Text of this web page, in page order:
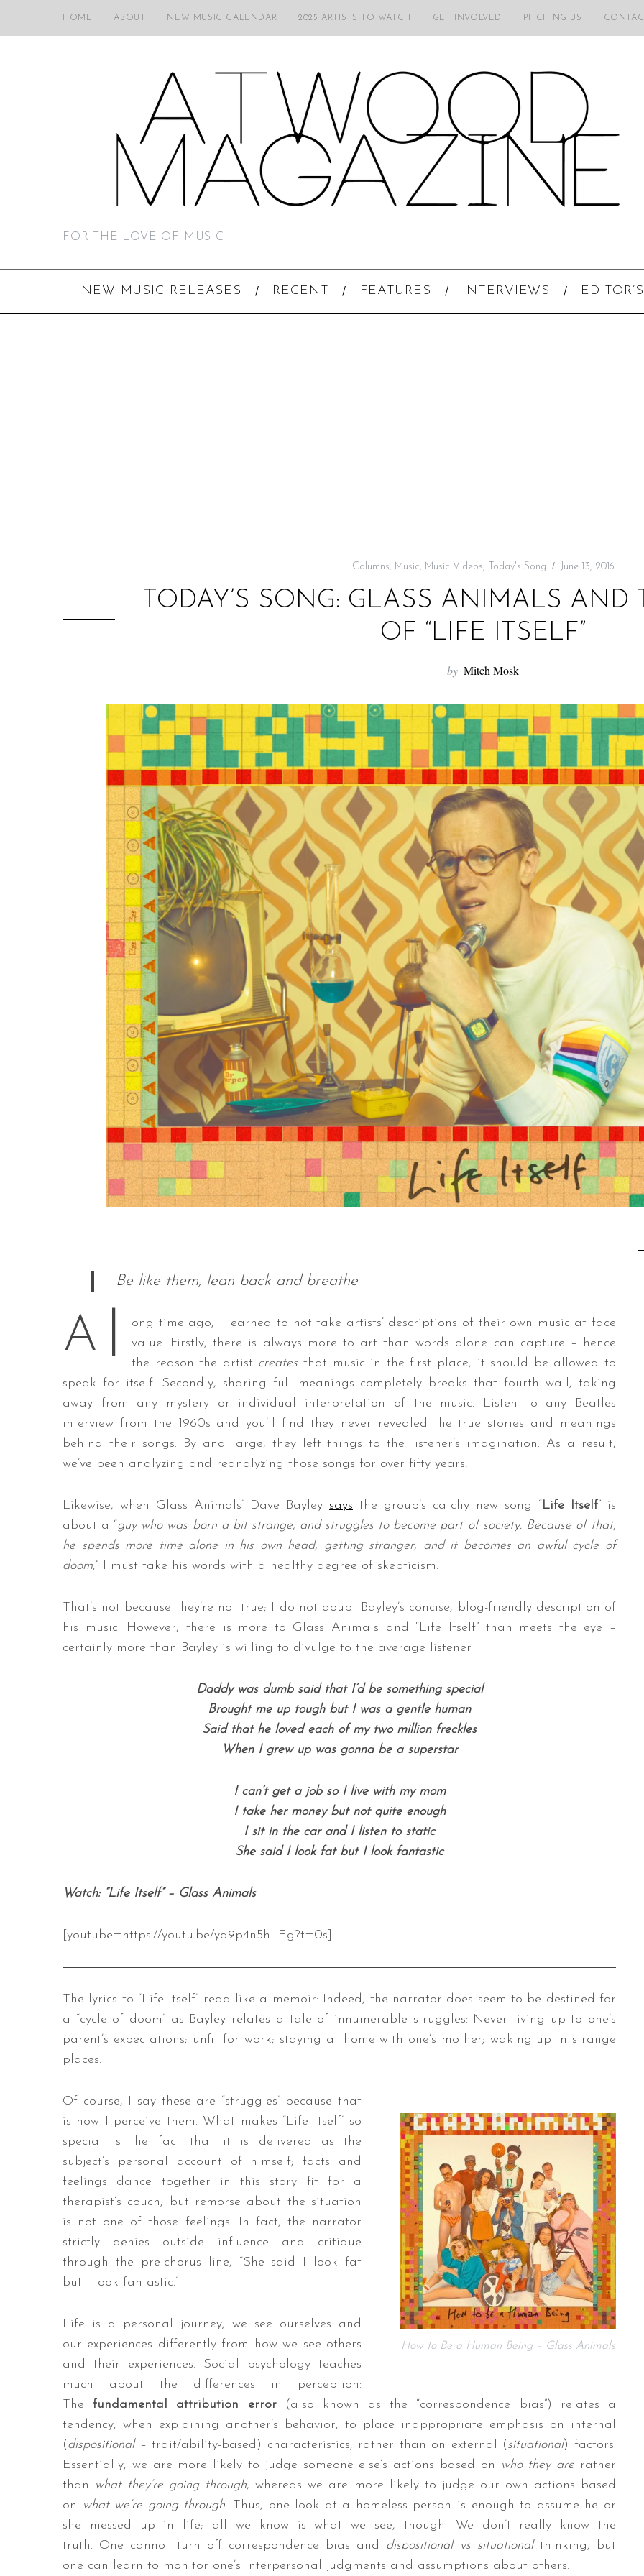
HOME ABOUT NEW MUSIC CALENDAR 2025 ARTISTS TO WATCH GET INVOLVED PITCHING US
FOR THE LOVE OF MUSIC
NEW MUSIC RELEASES RECENT FEATURES INTERVIEWS
Columns, Music, Music Videos, Today's Song June 13, 2016
TODAY’S SONG: GLASS ANIMALS
OF “LIFE ITSELF”
by Mitch Mosk
Be like them, lean back and breathe
A l
ong time ago, I learned to not take artists’ descriptions of their own music at face
value. Firstly, there is always more to art than words alone can capture – hence
the reason the artist creates that music in the first place; it should be allowed to
speak for itself. Secondly, sharing full meanings completely breaks that fourth wall, taking
away from any mystery or individual interpretation of the music. Listen to any Beatles
interview from the 1960s and you’ll find they never revealed the true stories and meanings
behind their songs: By and large, they left things to the listener’s imagination. As a result,
we’ve been analyzing and reanalyzing those songs for over fifty years!
Likewise, when Glass Animals’ Dave Bayley says the group’s catchy new song “Life Itself” is
about a “guy who was born a bit strange, and struggles to become part of society. Because of that,
he spends more time alone in his own head, getting stranger, and it becomes an awful cycle of
doom,” I must take his words with a healthy degree of skepticism.
That’s not because they’re not true; I do not doubt Bayley’s concise, blog-friendly description of
his music. However, there is more to Glass Animals and “Life Itself” than meets the eye –
certainly more than Bayley is willing to divulge to the average listener.
Daddy was dumb said that I’d be something special
Brought me up tough but I was a gentle human
Said that he loved each of my two million freckles
When I grew up was gonna be a superstar
I can’t get a job so I live with my mom
I take her money but not quite enough
I sit in the car and I listen to static
She said I look fat but I look fantastic
Watch: “Life Itself” – Glass Animals
[youtube=https://youtu.be/yd9p4n5hLEg?t=0s]
The lyrics to “Life Itself” read like a memoir: Indeed, the narrator does seem to be destined for
a “cycle of doom” as Bayley relates a tale of innumerable struggles: Never living up to one’s
parent’s expectations; unfit for work; staying at home with one’s mother; waking up in strange
places.
How to Be a Human Being – Glass Animals
Of course, I say these are “struggles” because that
is how I perceive them. What makes “Life Itself” so
special is the fact that it is delivered as the
subject’s personal account of himself; facts and
feelings dance together in this story fit for a
therapist’s couch, but remorse about the situation
is not one of those feelings. In fact, the narrator
strictly denies outside influence and critique
through the pre-chorus line, “She said I look fat
but I look fantastic.”
Life is a personal journey; we see ourselves and
our experiences differently from how we see others
and their experiences. Social psychology teaches
much about the differences in perception:
The fundamental attribution error
(also known as the “correspondence bias”) relates a
tendency, when explaining another’s behavior, to place inappropriate emphasis on internal
(dispositional– trait/ability-based) characteristics, rather than on external (situational) factors.
Essentially, we are more likely to judge someone else’s actions based on
who they are rather
than
what they’re going through, whereas we are more likely to judge our own actions based
on
what we’re going through. Thus, one look at a homeless person is enough to assume he or
she messed up in life; all we know is what we see, though. We don’t really know the
truth. One cannot turn off correspondence bias and dispositional vs situationalthinking, but
one can learn to monitor one’s interpersonal judgments and assumptions about others.
S
e
r
h
: